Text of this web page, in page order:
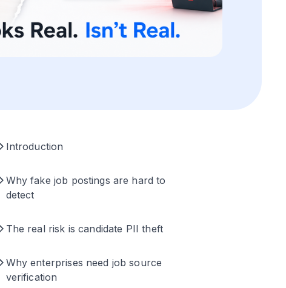
Introduction
Why fake job postings are hard to
detect
The real risk is candidate PII theft
Why enterprises need job source
verification